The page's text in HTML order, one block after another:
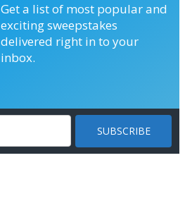
Get a list of most popular and
exciting sweepstakes
delivered right in to your
inbox.